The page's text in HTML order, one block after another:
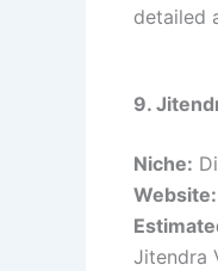
detailed
9.
Niche:
Website:
Jitendra